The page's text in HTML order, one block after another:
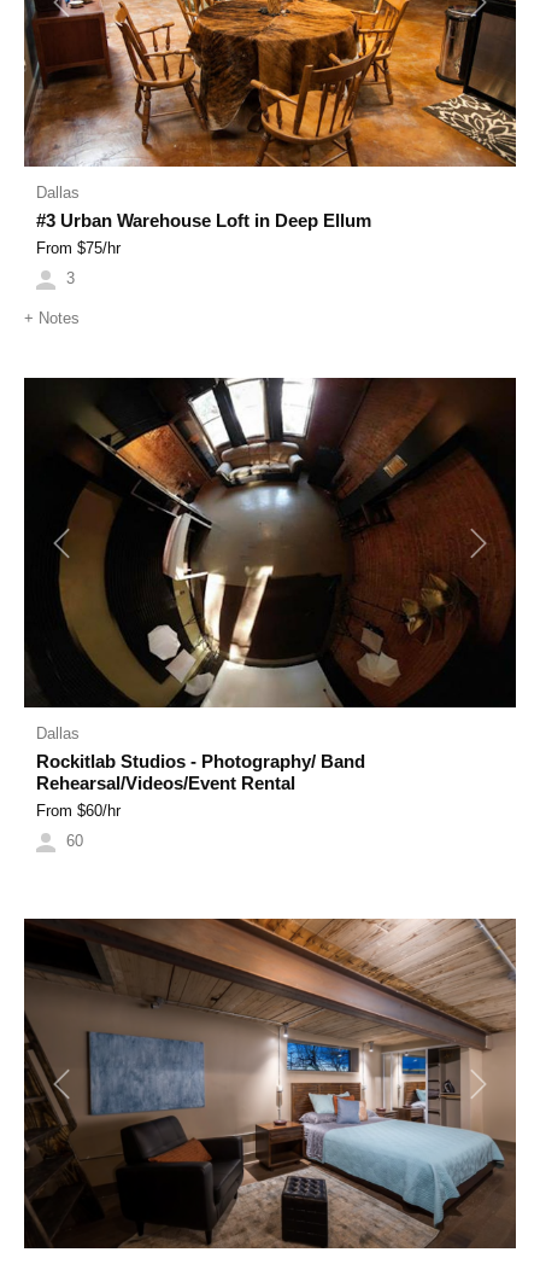
Previous Next
Dallas
#3 Urban Warehouse Loft in Deep Ellum
From $75/hr
3
+ Notes
Previous Next
Dallas
Rockitlab Studios - Photography/ Band
Rehearsal/Videos/Event Rental
From $60/hr
60
Previous Next